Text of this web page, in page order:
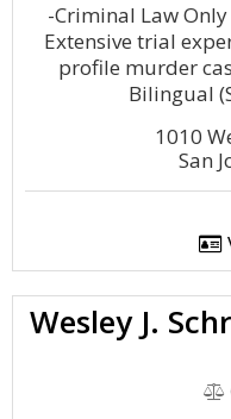
-Criminal Law
Extensive trial
profile murder
Bilingual
1010
San
Wesley J.